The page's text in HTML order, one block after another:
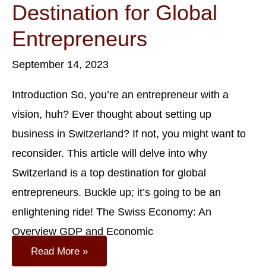
Destination for Global
Entrepreneurs
September 14, 2023
Introduction So, you’re an entrepreneur with a
vision, huh? Ever thought about setting up
business in Switzerland? If not, you might want to
reconsider. This article will delve into why
Switzerland is a top destination for global
entrepreneurs. Buckle up; it’s going to be an
enlightening ride! The Swiss Economy: An
Overview GDP and Economic
The
Swiss
Advantage:
Read More »